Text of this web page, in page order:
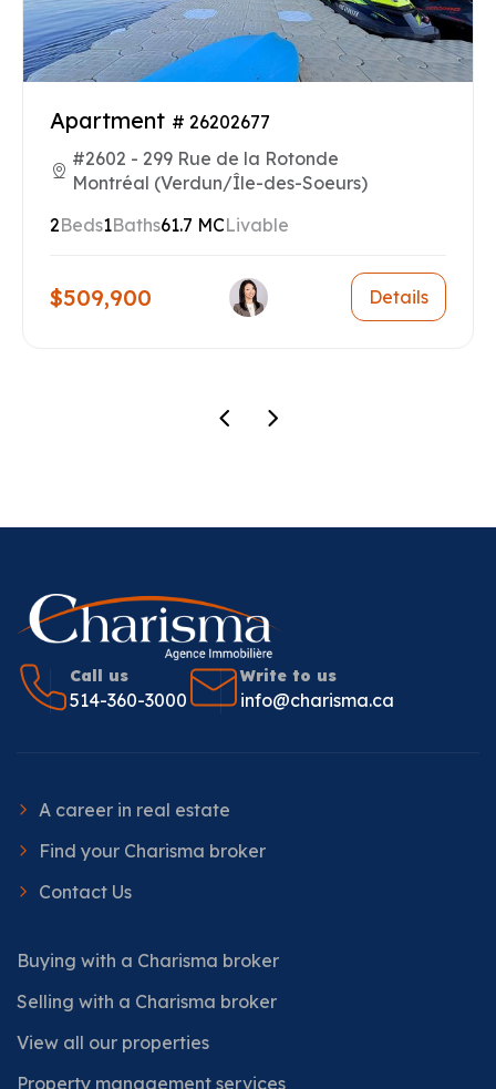
Apartment # 26202677
#2602 - 299 Rue de la Rotonde
Montréal (Verdun/Île-des-Soeurs)
2Beds1Baths61.7 MCLivable
$509,900 Details
Call us
514-360-3000
Write to us
info@charisma.ca
A career in real estate
Find your Charisma broker
Contact Us
Buying with a Charisma broker
Selling with a Charisma broker
View all our properties
Property management services